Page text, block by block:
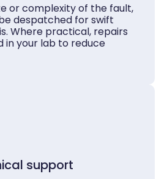
or complexity of the fault,
despatched for swift
Where practical, repairs
in your lab to reduce
support